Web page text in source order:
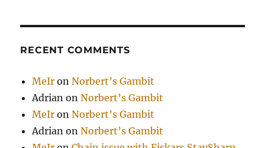
RECENT COMMENTS
MeIr onNorbert’s Gambit
Adrian onNorbert’s Gambit
MeIr onNorbert’s Gambit
Adrian onNorbert’s Gambit